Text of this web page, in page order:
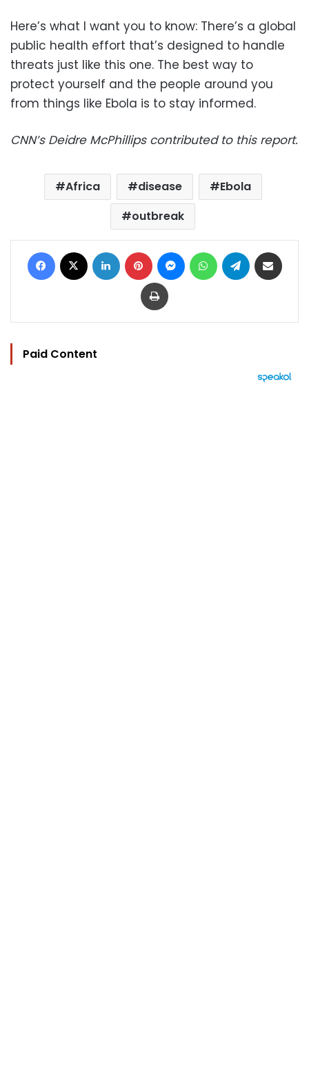
Here’s what I want you to know: There’s a global
public health effort that’s designed to handle
threats just like this one. The best way to
protect yourself and the people around you
from things like Ebola is to stay informed.
CNN’s Deidre McPhillips contributed to this report.
Africa disease
Ebola
outbreak
Facebook LinkedIn Pinterest MessengerWhatsAppTelegram
Print
Paid Content